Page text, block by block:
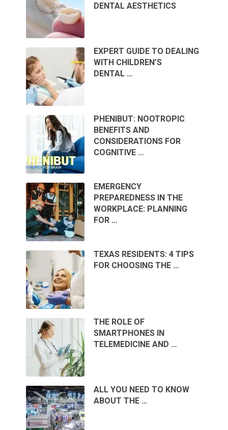
DENTAL AESTHETICS
EXPERT GUIDE TO DEALING
WITH CHILDREN’S
DENTAL …
PHENIBUT: NOOTROPIC
BENEFITS AND
CONSIDERATIONS FOR
COGNITIVE …
EMERGENCY
PREPAREDNESS IN THE
WORKPLACE: PLANNING
FOR …
TEXAS RESIDENTS: 4 TIPS
FOR CHOOSING THE …
THE ROLE OF
SMARTPHONES IN
TELEMEDICINE AND …
ALL YOU NEED TO KNOW
ABOUT THE …